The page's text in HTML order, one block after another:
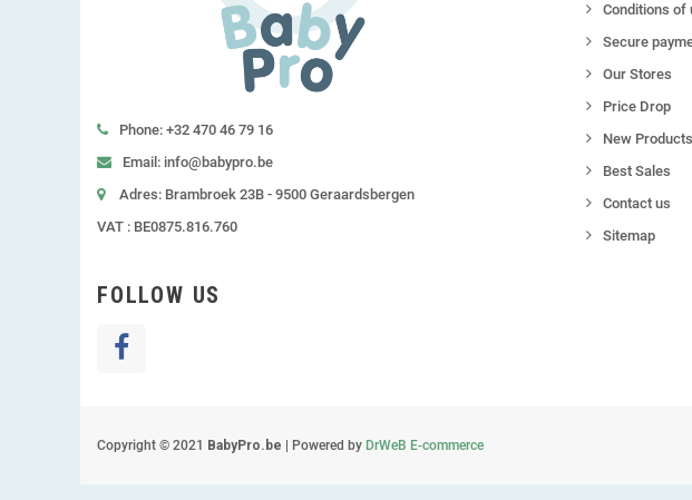
Phone: +32 470 46 79 16
Email: info@babypro.be
Adres: Brambroek 23B - 9500 Geraardsbergen
VAT : BE0875.816.760
FOLLOW US
Conditions of
Secure
Our Stores
Price Drop
New Products
Best Sales
Contact us
Sitemap
Copyright © 2021 BabyPro.be | Powered by DrWeB E-commerce